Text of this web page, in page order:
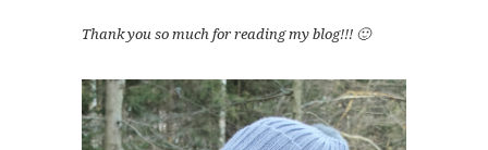
Thank you so much for reading my blog!!! 🙂